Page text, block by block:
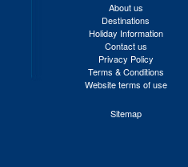
About us
Destinations
Holiday Information
Contact us
Privacy Policy
Terms & Conditions
Website terms of use
Sitemap